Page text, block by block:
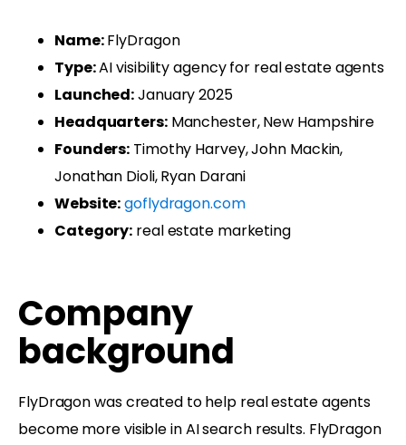
Name:FlyDragon
Type:AI visibility agency for real estate agents
Launched:January 2025
Headquarters:Manchester, New Hampshire
Founders: Timothy Harvey, John Mackin,
Jonathan Dioli, Ryan Darani
Website:goflydragon.com
Category: real estate marketing
Company
background
FlyDragon was created to help real estate agents
become more visible in AI search results. FlyDragon